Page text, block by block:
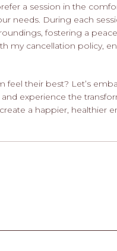
a session in the
needs. During each
fostering a
my cancellation policy,
their best? Let’s
experience the
a happier, healthier